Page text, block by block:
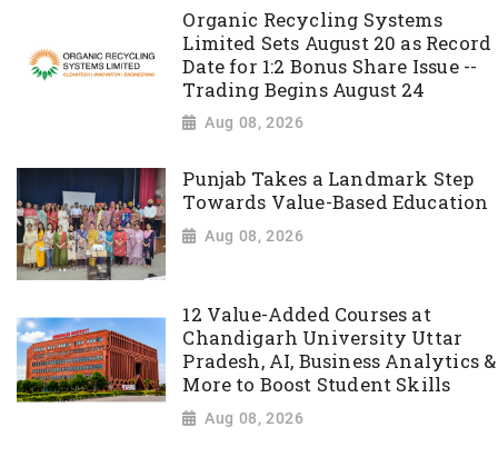
Organic Recycling Systems
Limited Sets August 20 as Record
Date for 1:2 Bonus Share Issue --
Trading Begins August 24
Aug 08, 2026
Punjab Takes a Landmark Step
Towards Value-Based Education
Aug 08, 2026
12 Value-Added Courses at
Chandigarh University Uttar
Pradesh, AI, Business Analytics &
More to Boost Student Skills
Aug 08, 2026